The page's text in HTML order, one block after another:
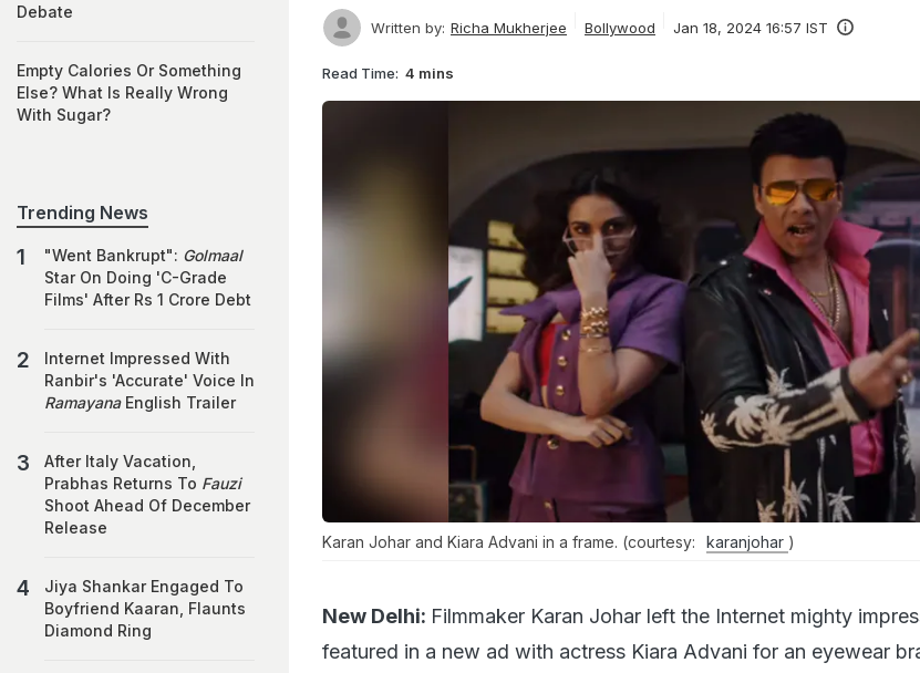
Written by: Richa Mukherjee Bollywood Jan 18, 2024 16:57 IST
Read Time: 4 mins
Karan Johar and Kiara Advani in a frame. (courtesy: karanjohar )
New Delhi: Filmmaker Karan Johar left the Internet mighty
featured in a new ad with actress Kiara Advani for an eyewear
Debate
Empty Calories Or Something
Else? What Is Really Wrong
With Sugar?
Trending News
"Went Bankrupt": Golmaal
Star On Doing 'C-Grade
Films' After Rs 1 Crore Debt
Internet Impressed With
Ranbir's 'Accurate' Voice In
RamayanaEnglish Trailer
After Italy Vacation,
Prabhas Returns To Fauzi
Shoot Ahead Of December
Release
Jiya Shankar Engaged To
Boyfriend Kaaran, Flaunts
Diamond Ring